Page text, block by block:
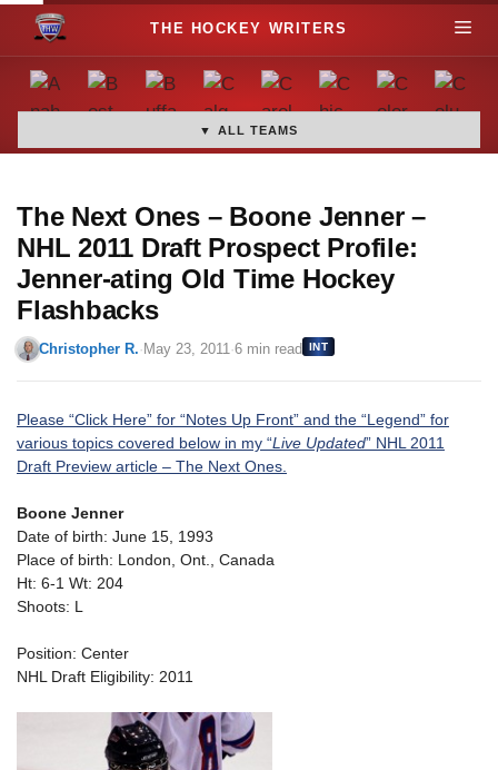
o
M
▼ ALL TEAMS
The Next Ones – Boone Jenner –
NHL 2011 Draft Prospect Profile:
Jenner-ating Old Time Hockey
Flashbacks
Christopher R. ·May 23, 2011 ·6 min read INT
Please “Click Here” for “Notes Up Front” and the “Legend” for
various topics covered below in my “Live Updated” NHL 2011
Draft Preview article – The Next Ones.
Boone Jenner
Date of birth: June 15, 1993
Place of birth: London, Ont., Canada
Ht: 6-1 Wt: 204
Shoots: L
Position: Center
NHL Draft Eligibility: 2011